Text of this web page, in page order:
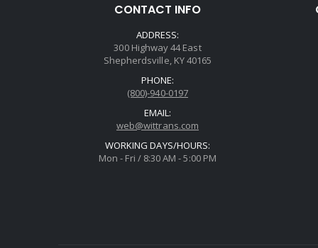
CONTACT INFO
ADDRESS:
300 Highway 44 East
Shepherdsville, KY 40165
PHONE:
(800)-940-0197
EMAIL:
web@wittrans.com
WORKING DAYS/HOURS:
Mon - Fri / 8:30 AM - 5:00 PM